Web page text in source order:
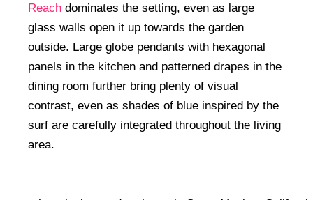
Reach dominates the setting, even as large
glass walls open it up towards the garden
outside. Large globe pendants with hexagonal
panels in the kitchen and patterned drapes in the
dining room further bring plenty of visual
contrast, even as shades of blue inspired by the
surf are carefully integrated throughout the living
area.